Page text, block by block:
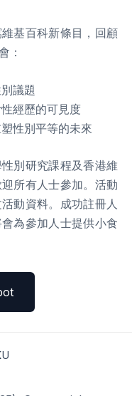
基百科新條目，回顧
：
議題
經歷的可見度
性別平等的未來
別研究課程及香港維
所有人士參加。活動
動資料。成功註冊人
為參加人士提供小食